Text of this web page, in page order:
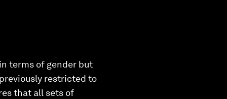
terms of gender but
restricted to
that all sets of